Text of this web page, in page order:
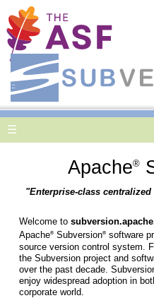
☰
Apache®
"Enterprise-class
Welcome to
Apache®Subversion®software
source version control system.
the Subversion project and
over the past decade.
enjoy widespread adoption in
corporate world.